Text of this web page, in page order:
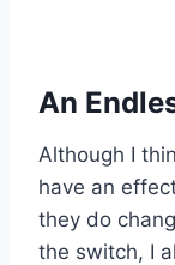
An
Although I
have an
they do
the switch, I